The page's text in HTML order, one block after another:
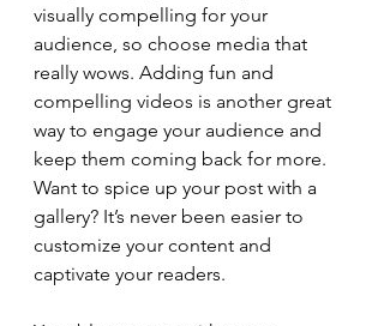
visually compelling for your
audience, so choose media that
really wows. Adding fun and
compelling videos is another great
way to engage your audience and
keep them coming back for more.
Want to spice up your post with a
gallery? It’s never been easier to
customize your content and
captivate your readers.